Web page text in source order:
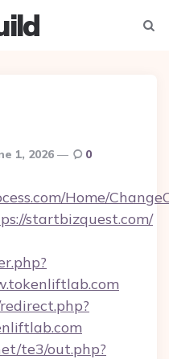
1, 2026 0
Home/
startbizquest.com/
te3/out.php?